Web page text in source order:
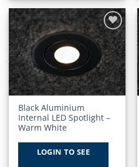
Add to
Wishlist
Black Aluminium
Internal LED Spotlight –
Warm White
LOGIN TO SEE